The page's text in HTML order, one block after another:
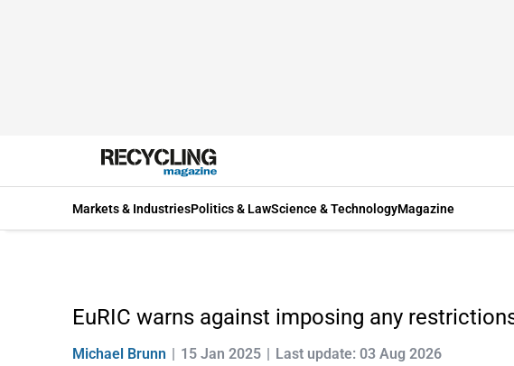
Markets & IndustriesPolitics & LawScience & TechnologyMagazine
EuRIC warns against imposing any
Michael Brunn 15 Jan 2025 Last update: 03 Aug 2026